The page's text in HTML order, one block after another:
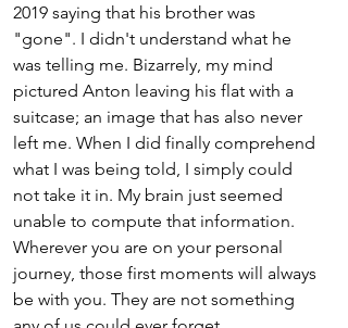
2019 saying that his brother was
"gone". I didn't understand what he
was telling me. Bizarrely, my mind
pictured Anton leaving his flat with a
suitcase; an image that has also never
left me. When I did finally comprehend
what I was being told, I simply could
not take it in. My brain just seemed
unable to compute that information.
Wherever you are on your personal
journey, those first moments will always
be with you. They are not something